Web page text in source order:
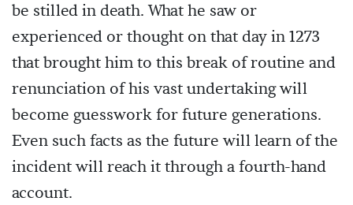
be stilled in death. What he saw or
experienced or thought on that day in 1273
that brought him to this break of routine and
renunciation of his vast undertaking will
become guesswork for future generations.
Even such facts as the future will learn of the
incident will reach it through a fourth-hand
account.